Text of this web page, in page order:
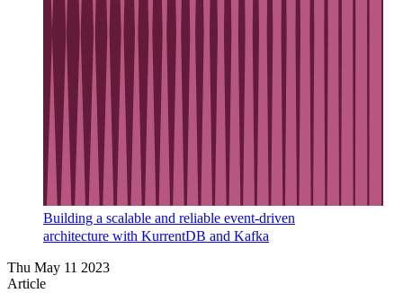
Building a scalable and reliable event-driven
architecture with KurrentDB and Kafka
Thu May 11 2023
Article